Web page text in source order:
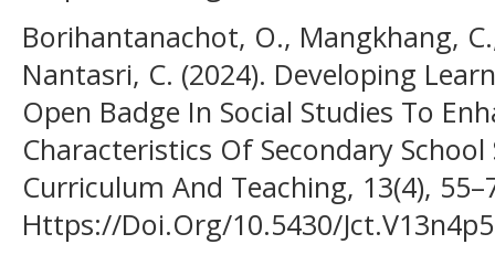
Borihantanachot, O., Mangkhang,
Nantasri, C. (2024). Developing
Open Badge In Social Studies To
Characteristics Of Secondary
Curriculum And Teaching, 13(4),
Https://Doi.Org/10.5430/